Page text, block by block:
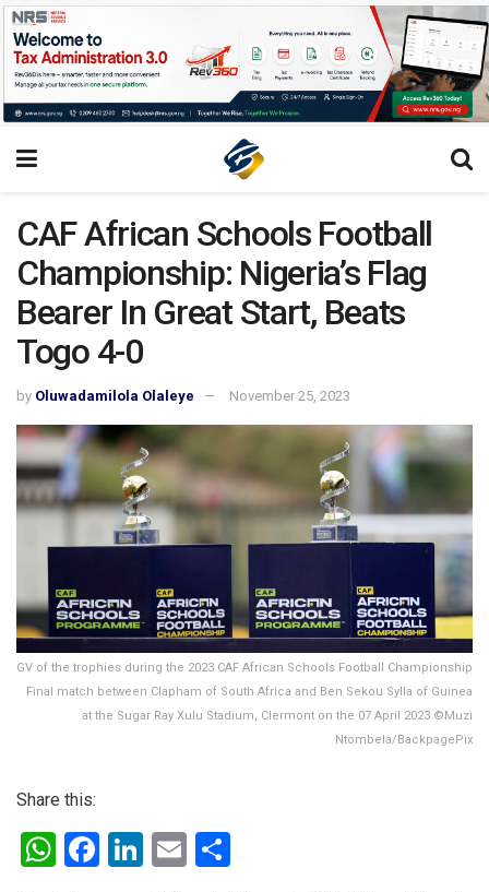
CAF African Schools Football
Championship: Nigeria’s Flag
Bearer In Great Start, Beats
Togo 4-0
by Oluwadamilola Olaleye November 25, 2023
GV of the trophies during the 2023 CAF African Schools Football Championship
Final match between Clapham of South Africa and Ben Sekou Sylla of Guinea
at the Sugar Ray Xulu Stadium, Clermont on the 07 April 2023 ©Muzi
Ntombela/BackpagePix
Share this:
W
F
Li
E